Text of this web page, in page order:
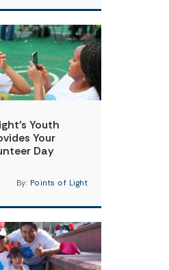
Youth
Your
Day
By: Points of Light